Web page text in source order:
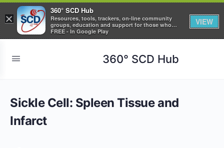
360° SCD Hub
Sickle Cell: Spleen Tissue and
Infarct
×
360° SCD Hub
Resources, tools, trackers, on-line community
groups, education and support for those who
care about Sickle Cell Disease
FREE - In Google Play
VIEW